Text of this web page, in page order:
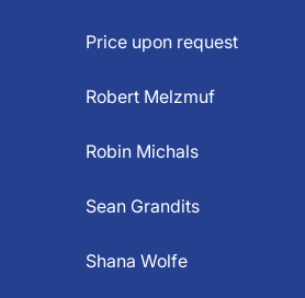
Price upon request
Robert Melzmuf
Robin Michals
Sean Grandits
Shana Wolfe